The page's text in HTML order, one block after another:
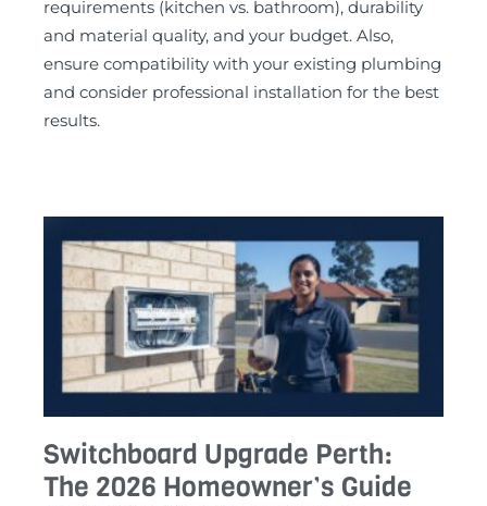
requirements (kitchen vs. bathroom), durability
and material quality, and your budget. Also,
ensure compatibility with your existing plumbing
and consider professional installation for the best
results.
Switchboard Upgrade Perth:
The 2026 Homeowner’s Guide